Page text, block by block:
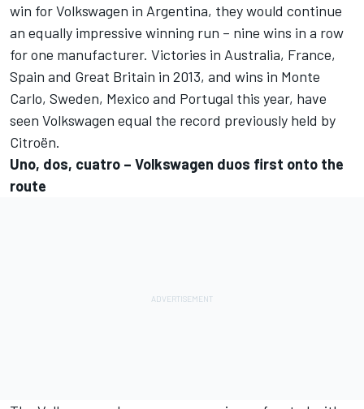
win for Volkswagen in Argentina, they would continue
an equally impressive winning run – nine wins in a row
for one manufacturer. Victories in Australia, France,
Spain and Great Britain in 2013, and wins in Monte
Carlo, Sweden, Mexico and Portugal this year, have
seen Volkswagen equal the record previously held by
Citroën.
Uno, dos, cuatro – Volkswagen duos first onto the
route